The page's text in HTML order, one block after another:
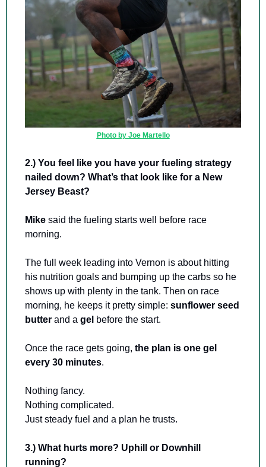
Photo by Joe Martello
2.) You feel like you have your fueling strategy
nailed down? What’s that look like for a New
Jersey Beast?
Mike said the fueling starts well before race
morning.
The full week leading into Vernon is about hitting
his nutrition goals and bumping up the carbs so he
shows up with plenty in the tank. Then on race
morning, he keeps it pretty simple: sunflower seed
butter and a gel before the start.
Once the race gets going, the plan is one gel
every 30 minutes.
Nothing fancy.
Nothing complicated.
Just steady fuel and a plan he trusts.
3.) What hurts more? Uphill or Downhill
running?